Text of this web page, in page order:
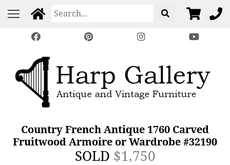
Country French Antique 1760 Carved
Fruitwood Armoire or Wardrobe #32190
SOLD $1,750